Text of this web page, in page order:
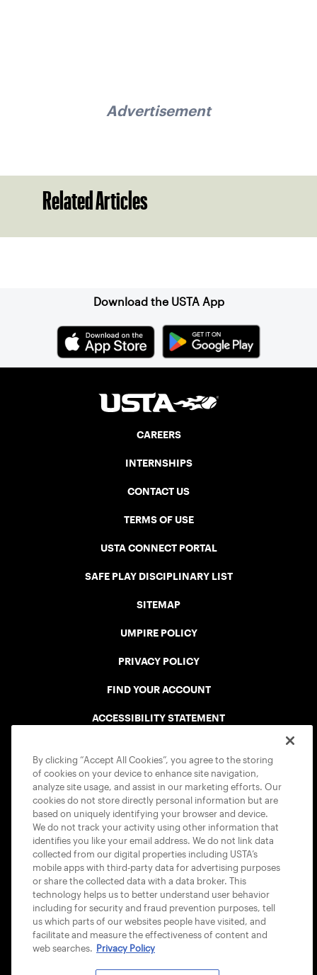
Advertisement
Related Articles
Download the USTA App
CAREERS
INTERNSHIPS
CONTACT US
TERMS OF USE
USTA CONNECT PORTAL
SAFE PLAY DISCIPLINARY LIST
SITEMAP
UMPIRE POLICY
PRIVACY POLICY
FIND YOUR ACCOUNT
ACCESSIBILITY STATEMENT
USTA APPS
By clicking “Accept All Cookies”, you agree to the storing
of cookies on your device to enhance site navigation,
analyze site usage, and assist in our marketing efforts. Our
cookies do not store directly personal information but are
based on uniquely identifying your browser and device.
We do not track your activity using other information that
identifies you like your email address. We do not link data
collected from our digital properties including USTA’s
mobile apps with third-party data for advertising purposes
or share the collected data with a data broker. This
technology helps us to better understand user behavior
including for security and fraud prevention purposes, tell
us which parts of our websites people have visited, and
facilitate and measure the effectiveness of content and
web searches. Privacy Policy